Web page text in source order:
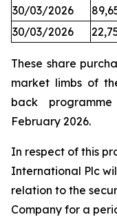
30/03/2026
30/03/2026
These share
market limbs of
back
February 2026.
In respect of this
International Plc
relation to the
Company for a